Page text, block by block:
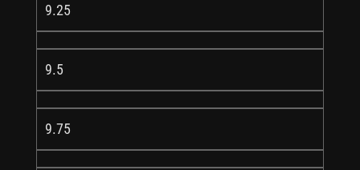
9.25
9.5
9.75